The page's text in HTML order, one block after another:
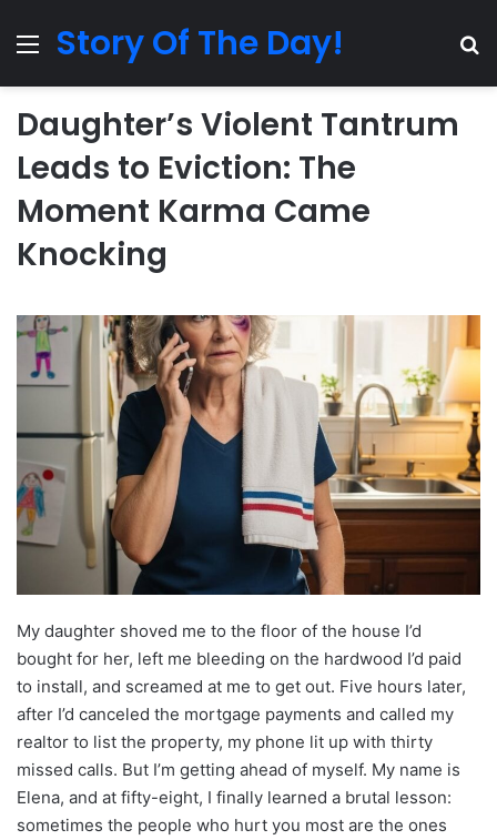
MenuStory Of The Day!
Daughter’s Violent Tantrum
Leads to Eviction: The
Moment Karma Came
Knocking
My daughter shoved me to the floor of the house I’d
bought for her, left me bleeding on the hardwood I’d paid
to install, and screamed at me to get out. Five hours later,
after I’d canceled the mortgage payments and called my
realtor to list the property, my phone lit up with thirty
missed calls. But I’m getting ahead of myself. My name is
Elena, and at fifty-eight, I finally learned a brutal lesson:
sometimes the people who hurt you most are the ones